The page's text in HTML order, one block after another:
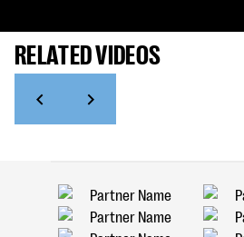
RELATED VIDEOS